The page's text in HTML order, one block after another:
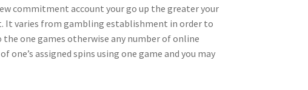
commitment account your go up the greater your
It varies from gambling establishment in order to
one games otherwise any number of online
assigned spins using one game and you may